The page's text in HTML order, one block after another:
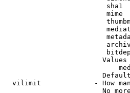
sha1
mime
vilimit             - How
No